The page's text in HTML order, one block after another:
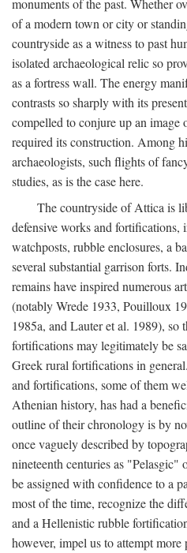
monuments of the past. Whether
of a modern town or city or
countryside as a witness to past
isolated archaeological relic so
as a fortress wall. The energy
contrasts so sharply with its
compelled to conjure up an image
required its construction. Among
archaeologists, such flights of
studies, as is the case here.
The countryside of Attica is
defensive works and fortifications,
watchposts, rubble enclosures, a
several substantial garrison forts.
remains have inspired numerous
(notably Wrede 1933, Pouilloux
1985a, and Lauter et al. 1989), so
fortifications may legitimately be
Greek rural fortifications in
and fortifications, some of them
Athenian history, has had a
outline of their chronology is by
once vaguely described by
nineteenth centuries as
be assigned with confidence to a
most of the time, recognize the
and a Hellenistic rubble
however, impel us to attempt more